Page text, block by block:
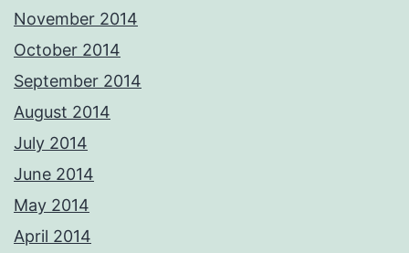
November 2014
October 2014
September 2014
August 2014
July 2014
June 2014
May 2014
April 2014